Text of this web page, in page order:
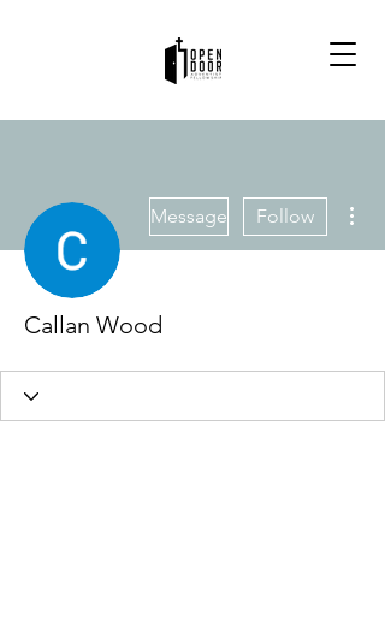
Message Follow
Callan Wood